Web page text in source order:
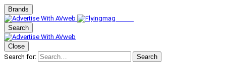
Brands
Search
Close
Search for:
Search